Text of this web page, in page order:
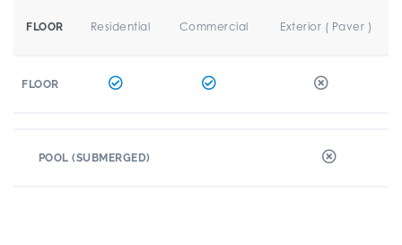
FLOOR Residential Commercial Exterior ( Paver )
FLOOR
POOL (SUBMERGED)